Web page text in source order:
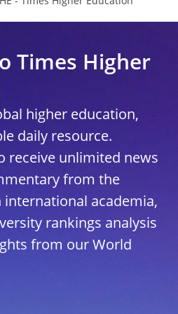
Times Higher
higher education,
daily resource.
receive unlimited news
from the
academia,
rankings analysis
from our World